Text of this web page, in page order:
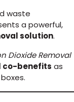
waste
a powerful,
solution.
Dioxide Removal
co-benefits as